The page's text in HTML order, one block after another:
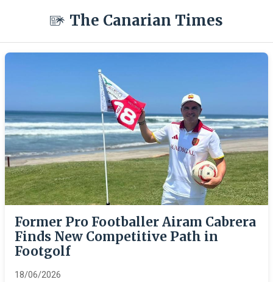
The Canarian Times
Former Pro Footballer Airam Cabrera
Finds New Competitive Path in
Footgolf
18/06/2026